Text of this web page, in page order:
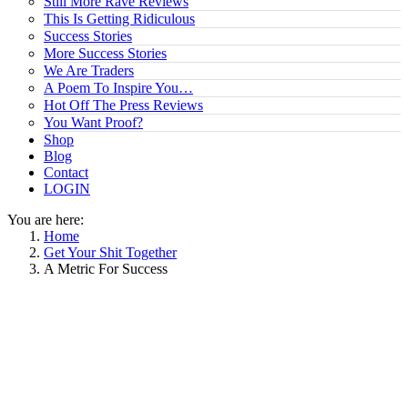
This Is Getting Ridiculous
Success Stories
More Success Stories
We Are Traders
A Poem To Inspire You…
Hot Off The Press Reviews
You Want Proof?
Shop
Blog
Contact
LOGIN
You are here:
Home
Get Your Shit Together
A Metric For Success